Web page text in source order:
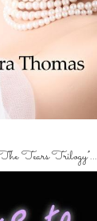
Tears Trilogy”…